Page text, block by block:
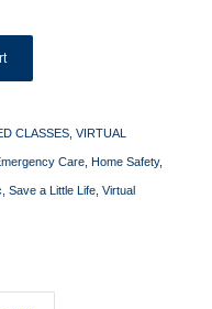
CLASSES, VIRTUAL
Care, Home Safety,
Save a Little Life, Virtual